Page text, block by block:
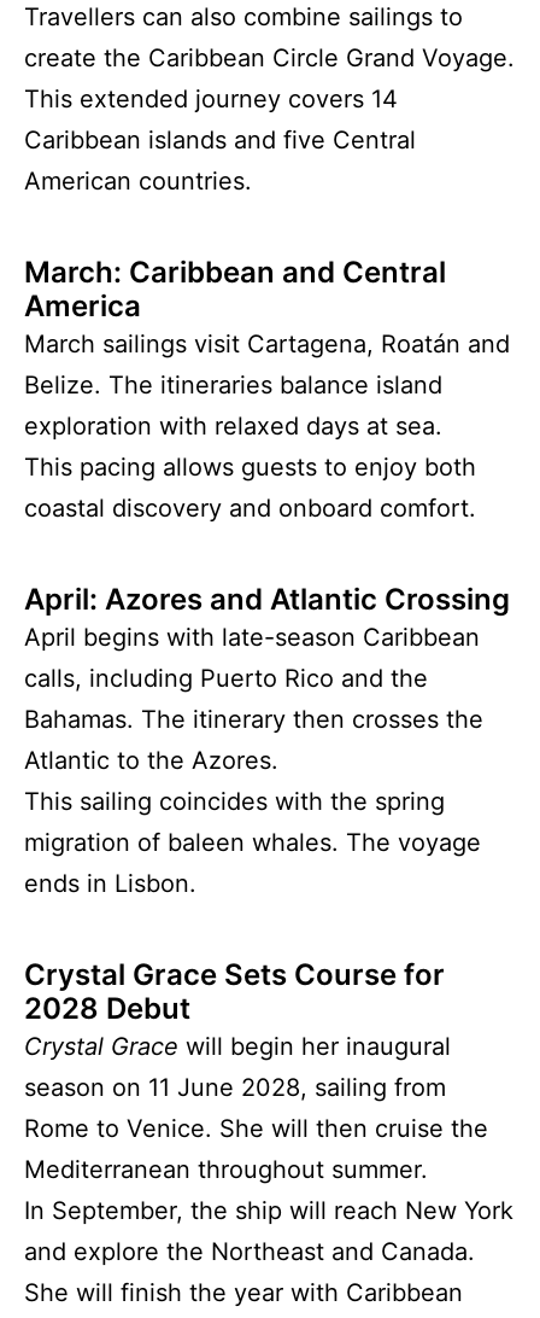
Travellers can also combine sailings to
create the Caribbean Circle Grand Voyage.
This extended journey covers 14
Caribbean islands and five Central
American countries.
March: Caribbean and Central
America
March sailings visit Cartagena, Roatán and
Belize. The itineraries balance island
exploration with relaxed days at sea.
This pacing allows guests to enjoy both
coastal discovery and onboard comfort.
April: Azores and Atlantic Crossing
April begins with late-season Caribbean
calls, including Puerto Rico and the
Bahamas. The itinerary then crosses the
Atlantic to the Azores.
This sailing coincides with the spring
migration of baleen whales. The voyage
ends in Lisbon.
Crystal Grace Sets Course for
2028 Debut
Crystal Grace will begin her inaugural
season on 11 June 2028, sailing from
Rome to Venice. She will then cruise the
Mediterranean throughout summer.
In September, the ship will reach New York
and explore the Northeast and Canada.
She will finish the year with Caribbean